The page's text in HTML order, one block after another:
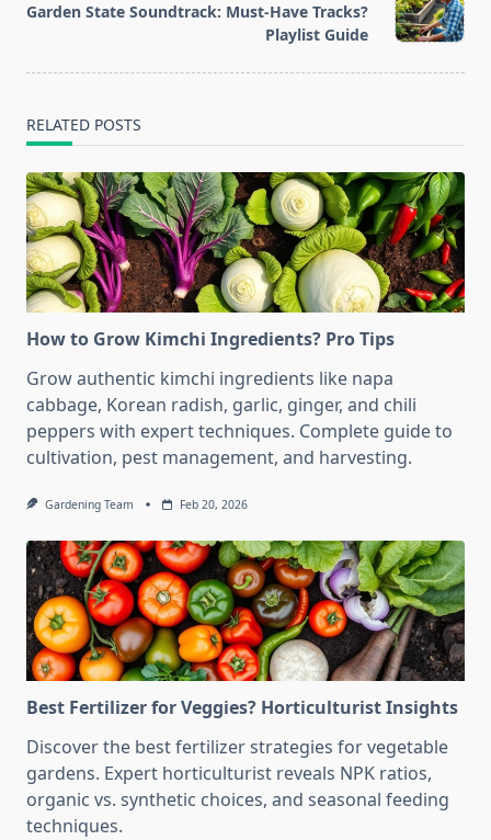
reader-
Garden State Soundtrack: Must-Have Tracks?
Playlist Guide
RELATED POSTS
How to Grow Kimchi Ingredients? Pro Tips
Grow authentic kimchi ingredients like napa
cabbage, Korean radish, garlic, ginger, and chili
peppers with expert techniques. Complete guide to
cultivation, pest management, and harvesting.
Gardening Team Feb 20, 2026
Best Fertilizer for Veggies? Horticulturist Insights
Discover the best fertilizer strategies for vegetable
gardens. Expert horticulturist reveals NPK ratios,
organic vs. synthetic choices, and seasonal feeding
techniques.